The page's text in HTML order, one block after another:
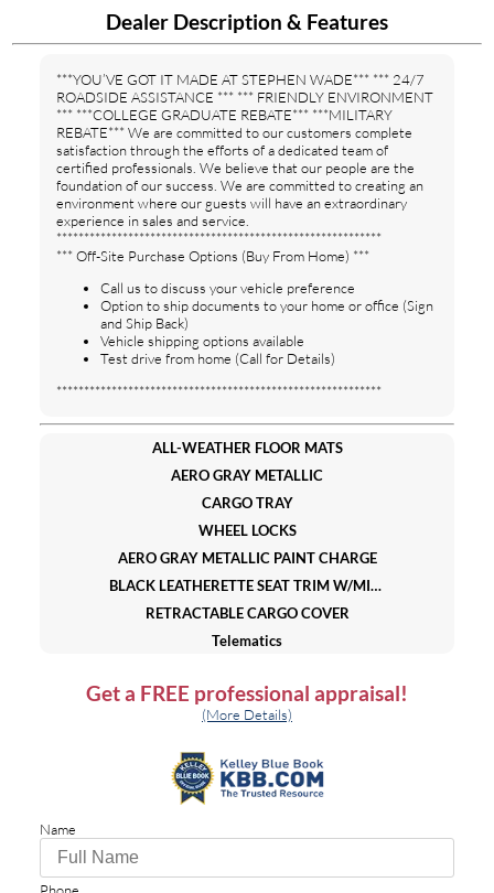
Dealer Description & Features
***YOU’VE GOT IT MADE AT STEPHEN WADE*** *** 24/7
ROADSIDE ASSISTANCE *** *** FRIENDLY ENVIRONMENT
*** ***COLLEGE GRADUATE REBATE*** ***MILITARY
REBATE*** We are committed to our customers complete
satisfaction through the efforts of a dedicated team of
certified professionals. We believe that our people are the
foundation of our success. We are committed to creating an
environment where our guests will have an extraordinary
experience in sales and service.
***********************************************************
*** Off-Site Purchase Options (Buy From Home) ***
Call us to discuss your vehicle preference
Option to ship documents to your home or office (Sign
and Ship Back)
Vehicle shipping options available
Test drive from home (Call for Details)
***********************************************************
ALL-WEATHER FLOOR MATS
AERO GRAY METALLIC
CARGO TRAY
WHEEL LOCKS
AERO GRAY METALLIC PAINT CHARGE
BLACK LEATHERETTE SEAT TRIM W/MICROSUEDE INSERT
RETRACTABLE CARGO COVER
Telematics
Smart Device Integration
Requires Subscription
All Wheel Drive
Power Steering
4-Wheel Disc Brakes
Brake Actuated Limited Slip Differential
Get a FREE professional appraisal!
(More Details)
Name